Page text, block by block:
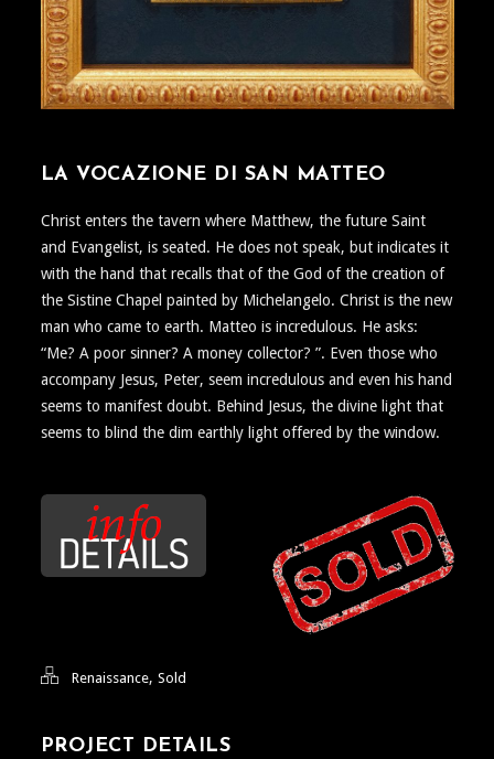
LA VOCAZIONE DI SAN MATTEO
Christ enters the tavern where Matthew, the future Saint
and Evangelist, is seated. He does not speak, but indicates it
with the hand that recalls that of the God of the creation of
the Sistine Chapel painted by Michelangelo. Christ is the new
man who came to earth. Matteo is incredulous. He asks:
“Me? A poor sinner? A money collector? ”. Even those who
accompany Jesus, Peter, seem incredulous and even his hand
seems to manifest doubt. Behind Jesus, the divine light that
seems to blind the dim earthly light offered by the window.
Renaissance, Sold
PROJECT DETAILS